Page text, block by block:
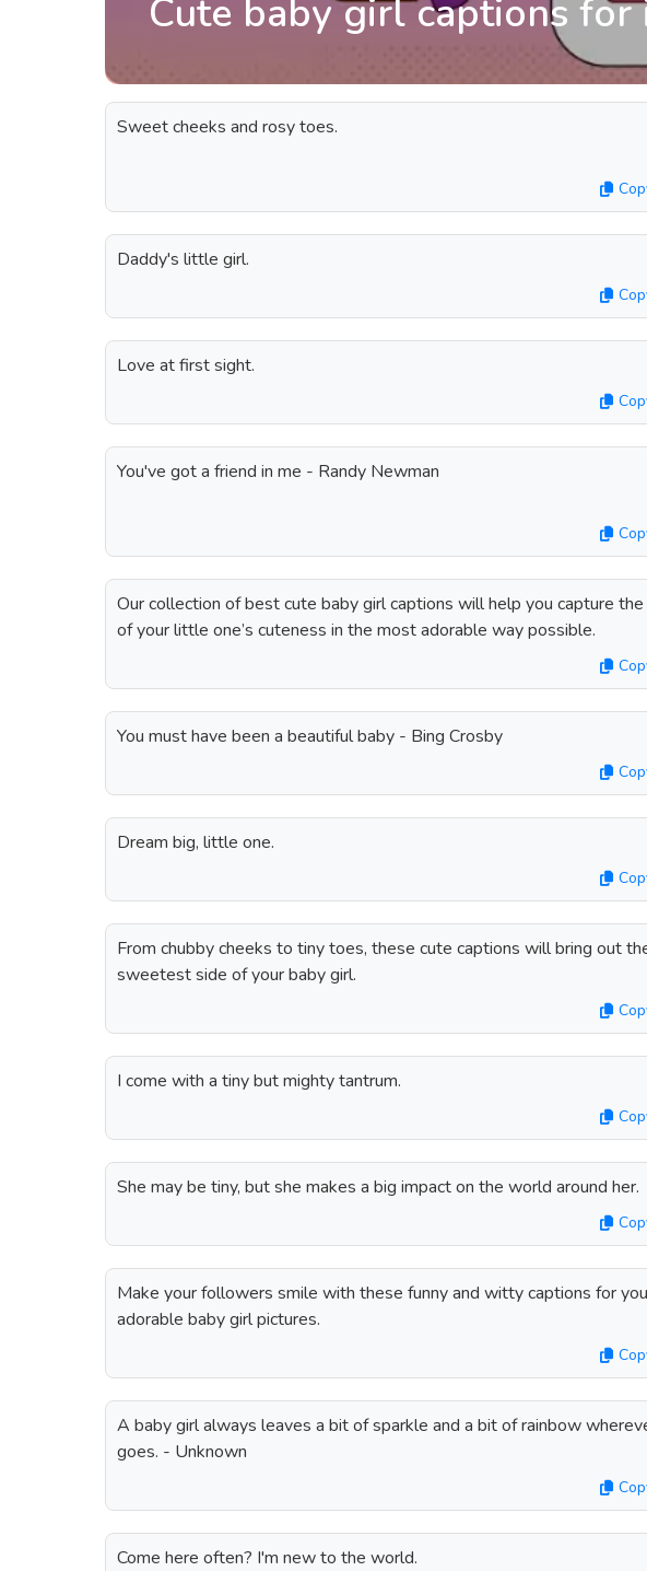
Cute baby girl captions for
Sweet cheeks and rosy toes.
Daddy's little girl.
Love at first sight.
You've got a friend in me - Randy Newman
Our collection of best cute baby girl captions will help you capture
of your little one’s cuteness in the most adorable way possible.
You must have been a beautiful baby - Bing Crosby
Dream big, little one.
From chubby cheeks to tiny toes, these cute captions will bring out
sweetest side of your baby girl.
I come with a tiny but mighty tantrum.
She may be tiny, but she makes a big impact on the world around her.
Make your followers smile with these funny and witty captions for
adorable baby girl pictures.
A baby girl always leaves a bit of sparkle and a bit of rainbow
goes. - Unknown
Come here often? I'm new to the world.